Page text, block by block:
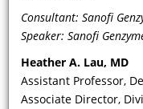
Consultant: Sanofi
Speaker: Sanofi
Heather A. Lau, MD
Assistant Professor,
Associate Director,